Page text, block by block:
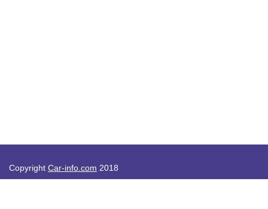
Copyright Car-info.com 2018